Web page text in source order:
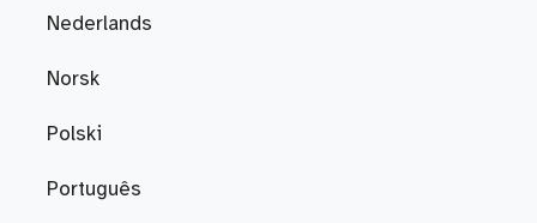
Nederlands
Norsk
Polski
Português